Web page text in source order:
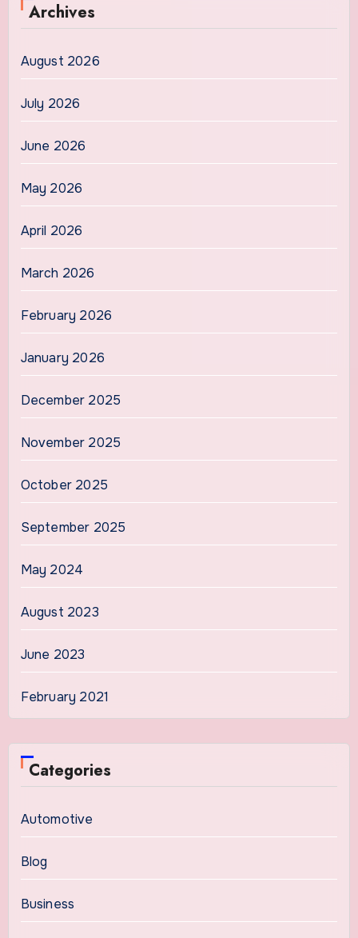
Archives
August 2026
July 2026
June 2026
May 2026
April 2026
March 2026
February 2026
January 2026
December 2025
November 2025
October 2025
September 2025
May 2024
August 2023
June 2023
February 2021
Categories
Automotive
Blog
Business